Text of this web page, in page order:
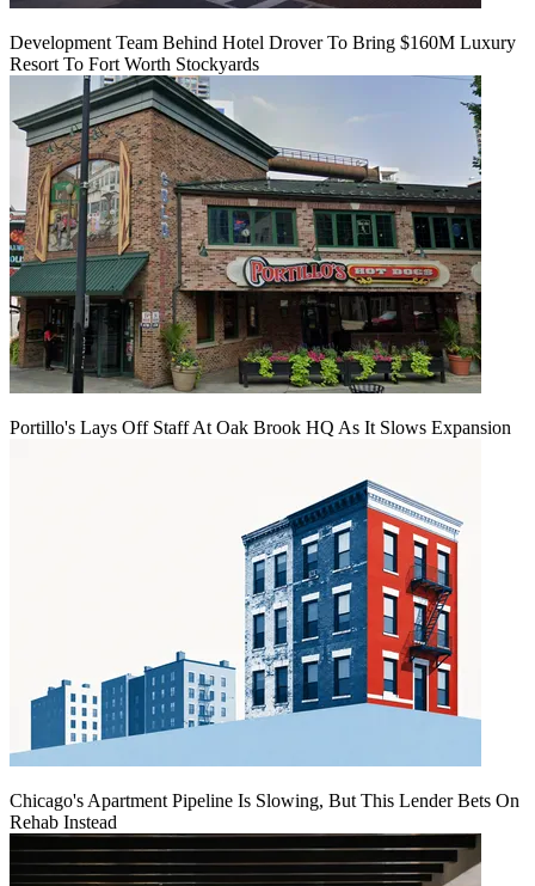
Development Team Behind Hotel Drover To Bring $160M Luxury
Resort To Fort Worth Stockyards
Portillo's Lays Off Staff At Oak Brook HQ As It Slows Expansion
Chicago's Apartment Pipeline Is Slowing, But This Lender Bets On
Rehab Instead